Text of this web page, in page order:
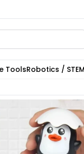
ToolsRobotics /